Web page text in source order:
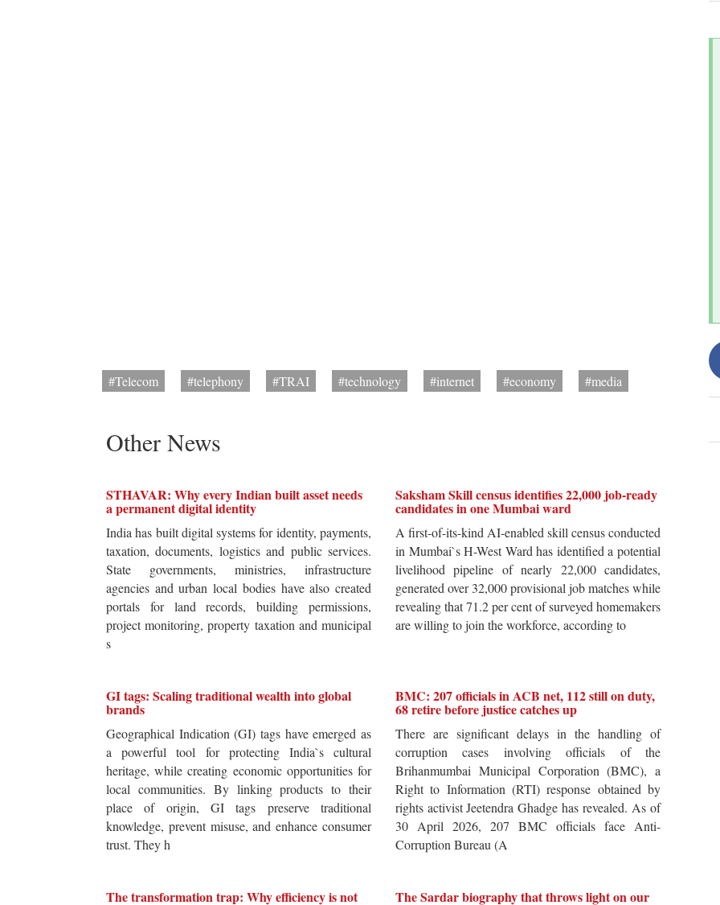
#Telecom #telephony #TRAI #technology #internet #economy #media
Other News
STHAVAR: Why every Indian built asset needs
a permanent digital identity
India has built digital systems for identity, payments,
taxation, documents, logistics and public services.
State governments, ministries, infrastructure
agencies and urban local bodies have also created
portals for land records, building permissions,
project monitoring, property taxation and municipal
s
Saksham Skill census identifies 22,000 job-ready
candidates in one Mumbai ward
A first-of-its-kind AI-enabled skill census conducted
in Mumbai`s H-West Ward has identified a potential
livelihood pipeline of nearly 22,000 candidates,
generated over 32,000 provisional job matches while
revealing that 71.2 per cent of surveyed homemakers
are willing to join the workforce, according to
GI tags: Scaling traditional wealth into global
brands
Geographical Indication (GI) tags have emerged as
a powerful tool for protecting India`s cultural
heritage, while creating economic opportunities for
local communities. By linking products to their
place of origin, GI tags preserve traditional
knowledge, prevent misuse, and enhance consumer
trust. They h
BMC: 207 officials in ACB net, 112 still on duty,
68 retire before justice catches up
There are significant delays in the handling of
corruption cases involving officials of the
Brihanmumbai Municipal Corporation (BMC), a
Right to Information (RTI) response obtained by
rights activist Jeetendra Ghadge has revealed. As of
30 April 2026, 207 BMC officials face Anti-
Corruption Bureau (A
The transformation trap: Why efficiency is not The Sardar biography that throws light on our